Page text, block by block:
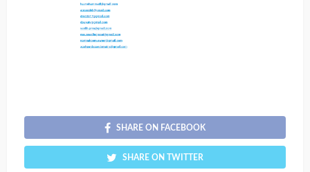
SHARE ON FACEBOOK
SHARE ON TWITTER